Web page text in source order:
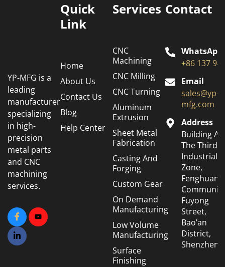
YP-MFG is a
leading
manufacturer
specializing
in high-
precision
metal parts
and CNC
machining
services.
Quick
Link
Home
About Us
Contact Us
Blog
Help Center
Services
CNC
Machining
CNC Milling
CNC Turning
Aluminum
Extrusion
Sheet Metal
Fabrication
Casting And
Forging
Custom Gear
On Demand
Manufacturing
Low Volume
Manufacturing
Surface
Finishing
Contact
+86 137
Email
sales@yp-
mfg.com
Address
Building A6,
The Third
Industrial
Zone,
Fenghuang
Fuyong
Street,
Bao’an
District,
Shenzhen